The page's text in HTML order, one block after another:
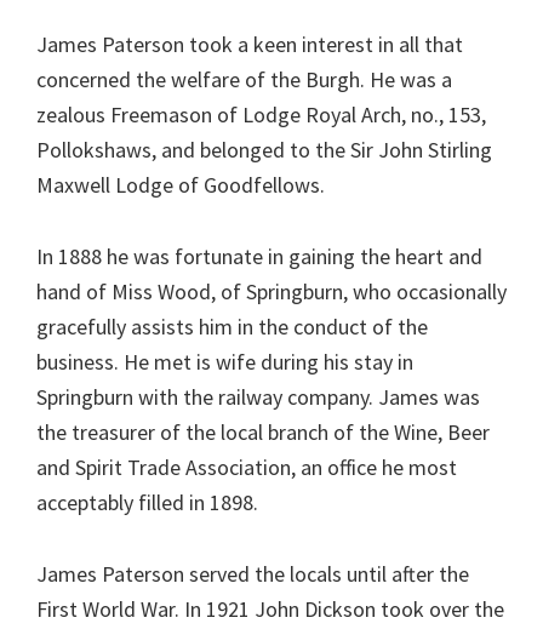
James Paterson took a keen interest in all that
concerned the welfare of the Burgh. He was a
zealous Freemason of Lodge Royal Arch, no., 153,
Pollokshaws, and belonged to the Sir John Stirling
Maxwell Lodge of Goodfellows.
In 1888 he was fortunate in gaining the heart and
hand of Miss Wood, of Springburn, who occasionally
gracefully assists him in the conduct of the
business. He met is wife during his stay in
Springburn with the railway company. James was
the treasurer of the local branch of the Wine, Beer
and Spirit Trade Association, an office he most
acceptably filled in 1898.
James Paterson served the locals until after the
First World War. In 1921 John Dickson took over the